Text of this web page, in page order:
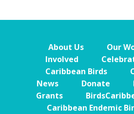
About Us Our
Involved
Caribbean Birds
News
Donate
Grants
Caribbean Endemic